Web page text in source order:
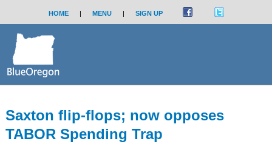
HOME | MENU | SIGN UP
Saxton flip-flops; now opposes
TABOR Spending Trap